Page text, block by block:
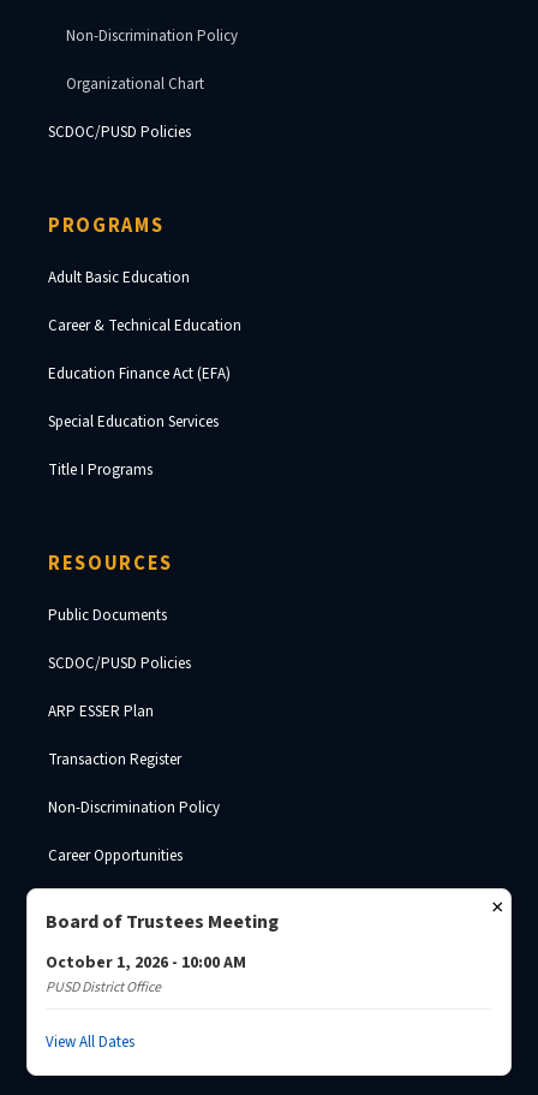
×
Board of Trustees Meeting
October 1, 2026 - 10:00 AM
PUSD District Office
View All Dates
Non-Discrimination Policy
Organizational Chart
SCDOC/PUSD Policies
PROGRAMS
Adult Basic Education
Career & Technical Education
Education Finance Act (EFA)
Special Education Services
Title I Programs
RESOURCES
Public Documents
SCDOC/PUSD Policies
ARP ESSER Plan
Transaction Register
Non-Discrimination Policy
Career Opportunities
Corrections ·Josh Brade